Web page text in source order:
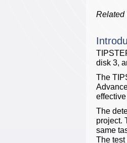
Related
disk 3,
The
The
project.
same
The